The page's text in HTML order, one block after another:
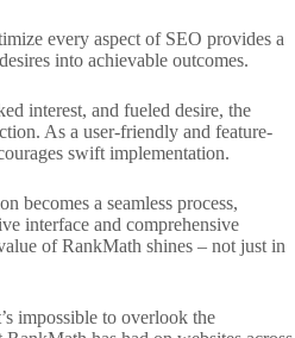
every aspect of SEO provides a
into achievable outcomes.
interest, and fueled desire, the
As a user-friendly and feature-
swift implementation.
becomes a seamless process,
interface and comprehensive
of RankMath shines – not just in
impossible to overlook the